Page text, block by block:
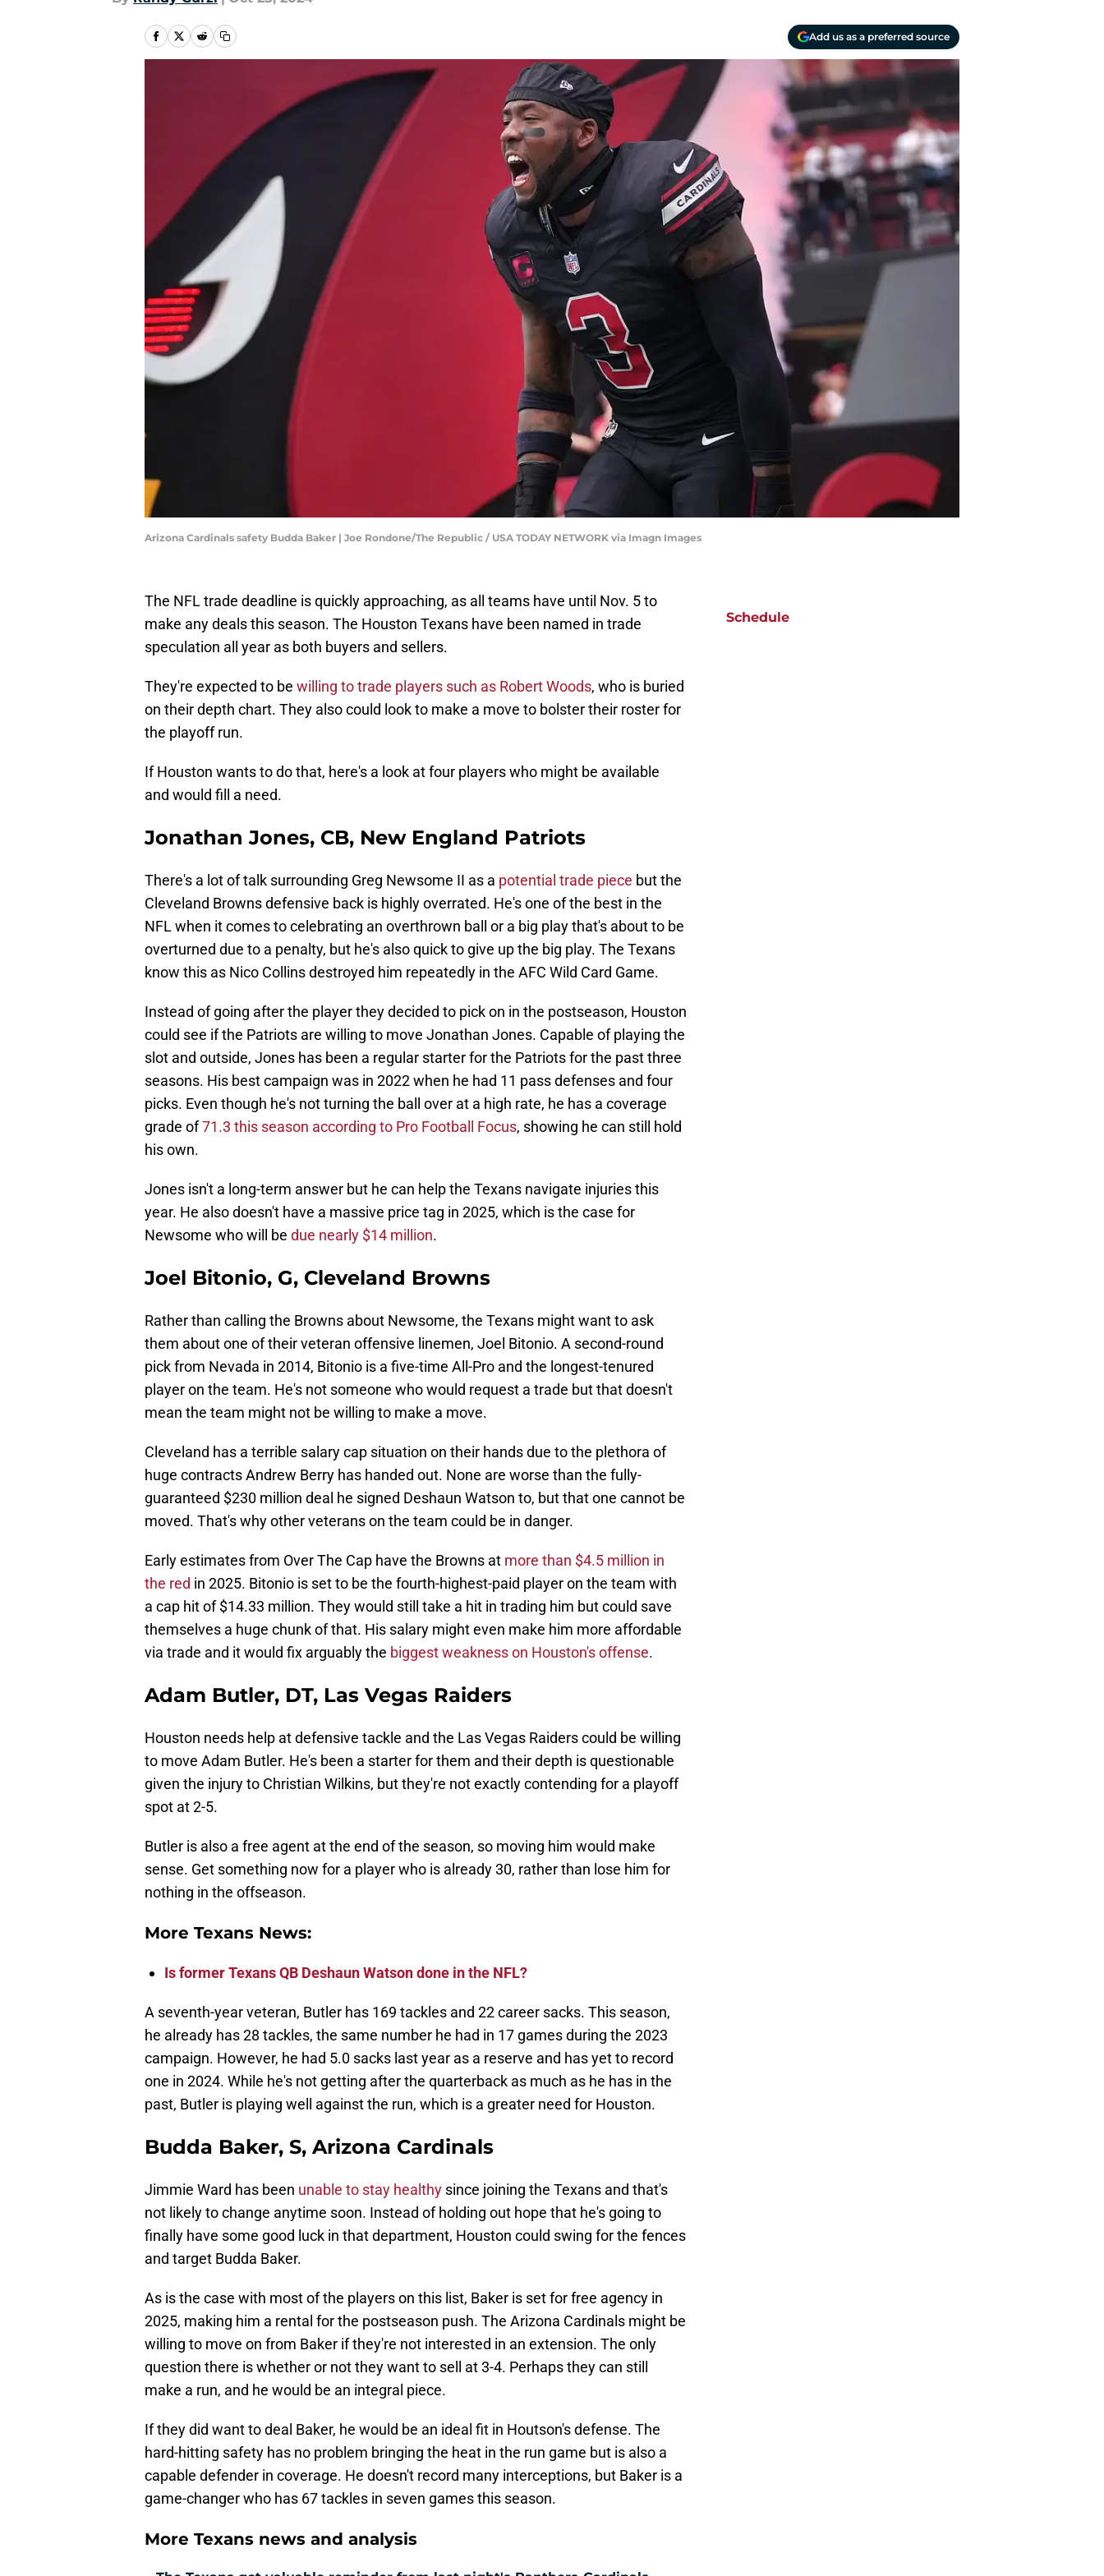
Add us as a preferred source
Arizona Cardinals safety Budda Baker | Joe Rondone/The Republic / USA TODAY NETWORK via Imagn Images
The NFL trade deadline is quickly approaching, as all teams have until Nov. 5 to
make any deals this season. The Houston Texans have been named in trade
speculation all year as both buyers and sellers.
They're expected to be willing to trade players such as Robert Woods, who is buried
on their depth chart. They also could look to make a move to bolster their roster for
the playoff run.
If Houston wants to do that, here's a look at four players who might be available
and would fill a need.
Jonathan Jones, CB, New England Patriots
There's a lot of talk surrounding Greg Newsome II as a potential trade piece but the
Cleveland Browns defensive back is highly overrated. He's one of the best in the
NFL when it comes to celebrating an overthrown ball or a big play that's about to be
overturned due to a penalty, but he's also quick to give up the big play. The Texans
know this as Nico Collins destroyed him repeatedly in the AFC Wild Card Game.
Instead of going after the player they decided to pick on in the postseason, Houston
could see if the Patriots are willing to move Jonathan Jones. Capable of playing the
slot and outside, Jones has been a regular starter for the Patriots for the past three
seasons. His best campaign was in 2022 when he had 11 pass defenses and four
picks. Even though he's not turning the ball over at a high rate, he has a coverage
grade of71.3 this season according to Pro Football Focus, showing he can still hold
his own.
Jones isn't a long-term answer but he can help the Texans navigate injuries this
year. He also doesn't have a massive price tag in 2025, which is the case for
Newsome who will be due nearly $14 million.
Joel Bitonio, G, Cleveland Browns
Rather than calling the Browns about Newsome, the Texans might want to ask
them about one of their veteran offensive linemen, Joel Bitonio. A second-round
pick from Nevada in 2014, Bitonio is a five-time All-Pro and the longest-tenured
player on the team. He's not someone who would request a trade but that doesn't
mean the team might not be willing to make a move.
Cleveland has a terrible salary cap situation on their hands due to the plethora of
huge contracts Andrew Berry has handed out. None are worse than the fully-
guaranteed $230 million deal he signed Deshaun Watson to, but that one cannot be
moved. That's why other veterans on the team could be in danger.
Early estimates from Over The Cap have the Browns at more than $4.5 million in
the red in 2025. Bitonio is set to be the fourth-highest-paid player on the team with
a cap hit of $14.33 million. They would still take a hit in trading him but could save
themselves a huge chunk of that. His salary might even make him more affordable
via trade and it would fix arguably the biggest weakness on Houston's offense.
Adam Butler, DT, Las Vegas Raiders
Houston needs help at defensive tackle and the Las Vegas Raiders could be willing
to move Adam Butler. He's been a starter for them and their depth is questionable
given the injury to Christian Wilkins, but they're not exactly contending for a playoff
spot at 2-5.
Butler is also a free agent at the end of the season, so moving him would make
sense. Get something now for a player who is already 30, rather than lose him for
nothing in the offseason.
More Texans News:
Is former Texans QB Deshaun Watson done in the NFL?
A seventh-year veteran, Butler has 169 tackles and 22 career sacks. This season,
he already has 28 tackles, the same number he had in 17 games during the 2023
campaign. However, he had 5.0 sacks last year as a reserve and has yet to record
one in 2024. While he's not getting after the quarterback as much as he has in the
past, Butler is playing well against the run, which is a greater need for Houston.
Budda Baker, S, Arizona Cardinals
Jimmie Ward has been unable to stay healthy since joining the Texans and that's
not likely to change anytime soon. Instead of holding out hope that he's going to
finally have some good luck in that department, Houston could swing for the fences
and target Budda Baker.
As is the case with most of the players on this list, Baker is set for free agency in
2025, making him a rental for the postseason push. The Arizona Cardinals might be
willing to move on from Baker if they're not interested in an extension. The only
question there is whether or not they want to sell at 3-4. Perhaps they can still
make a run, and he would be an integral piece.
If they did want to deal Baker, he would be an ideal fit in Houtson's defense. The
hard-hitting safety has no problem bringing the heat in the run game but is also a
capable defender in coverage. He doesn't record many interceptions, but Baker is a
game-changer who has 67 tackles in seven games this season.
More Texans news and analysis
Schedule